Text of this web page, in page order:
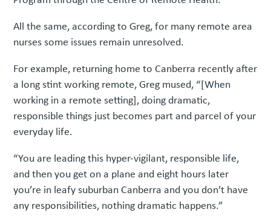
All the same, according to Greg, for many remote area
nurses some issues remain unresolved.
For example, returning home to Canberra recently after
a long stint working remote, Greg mused, “[When
working in a remote setting], doing dramatic,
responsible things just becomes part and parcel of your
everyday life.
“You are leading this hyper-vigilant, responsible life,
and then you get on a plane and eight hours later
you’re in leafy suburban Canberra and you don’t have
any responsibilities, nothing dramatic happens.”